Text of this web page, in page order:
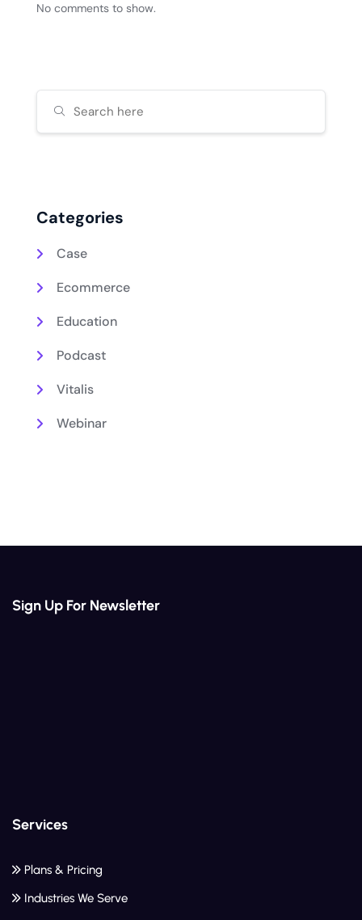
No comments to show.
Categories
Case
Ecommerce
Education
Podcast
Vitalis
Webinar
Sign Up For Newsletter
Services
Plans & Pricing
Industries We Serve